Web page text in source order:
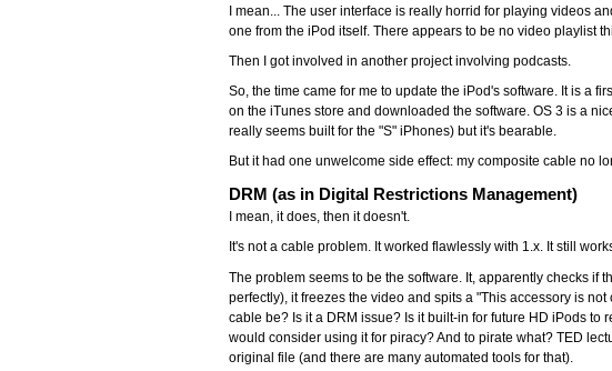
I mean... The user interface is really horrid for playing videos
one from the iPod itself. There appears to be no video playlist
Then I got involved in another project involving podcasts.
So, the time came for me to update the iPod's software. It is a
on the iTunes store and downloaded the software. OS 3 is a
really seems built for the "S" iPhones) but it's bearable.
But it had one unwelcome side effect: my composite cable no
DRM (as in Digital Restrictions Management)
I mean, it does, then it doesn't.
It's not a cable problem. It worked flawlessly with 1.x. It still
The problem seems to be the software. It, apparently checks if
perfectly), it freezes the video and spits a "This accessory is
cable be? Is it a DRM issue? Is it built-in for future HD iPods
would consider using it for piracy? And to pirate what? TED
original file (and there are many automated tools for that).